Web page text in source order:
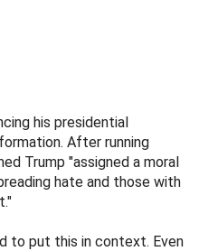
his presidential
After running
Trump "assigned a moral
hate and those with
to put this in context. Even